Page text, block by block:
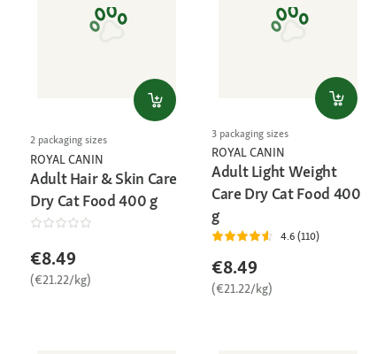
2 packaging sizes
ROYAL CANIN
Adult Hair & Skin Care
Dry Cat Food 400 g
€8.49
(€21.22/kg)
3 packaging sizes
ROYAL CANIN
Adult Light Weight
Care Dry Cat Food 400
g
4.6 (110)
€8.49
(€21.22/kg)